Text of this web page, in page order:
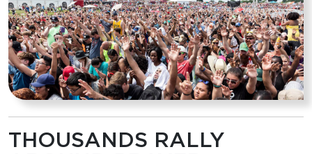
THOUSANDS RALLY